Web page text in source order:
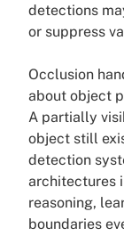
detections
or suppress
Occlusion
about object
A partially
object still
detection
architectures
reasoning,
boundaries